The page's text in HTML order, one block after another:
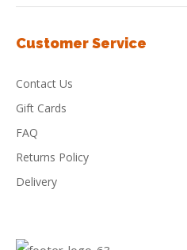
Customer Service
Contact Us
Gift Cards
FAQ
Returns Policy
Delivery